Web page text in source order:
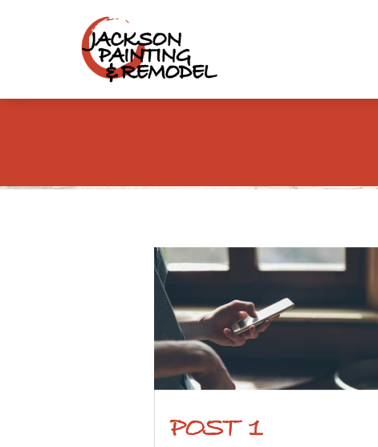
POST 1